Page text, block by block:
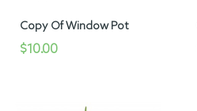
Copy Of Window Pot
$10.00